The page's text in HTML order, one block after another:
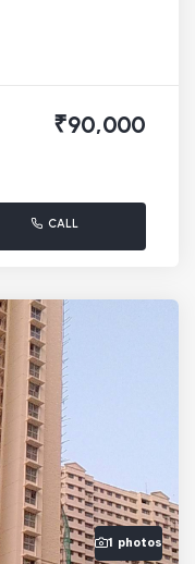
₹90,000
CALL
1 photos